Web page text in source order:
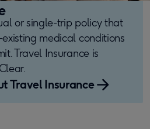
or single-trip policy that
medical conditions
Travel Insurance is
Travel Insurance